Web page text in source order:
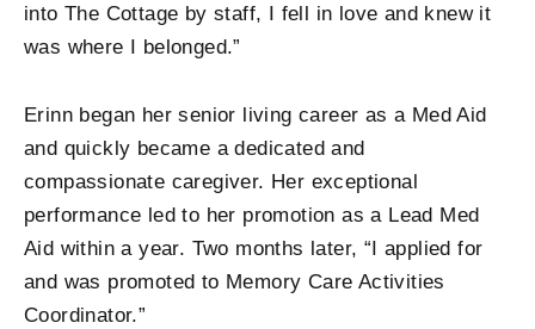
into The Cottage by staff, I fell in love and knew it
was where I belonged.”
Erinn began her senior living career as a Med Aid
and quickly became a dedicated and
compassionate caregiver. Her exceptional
performance led to her promotion as a Lead Med
Aid within a year. Two months later, “I applied for
and was promoted to Memory Care Activities
Coordinator.”